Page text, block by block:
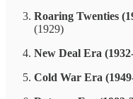
Roaring Twenties
(1929)
New Deal Era
Cold War Era